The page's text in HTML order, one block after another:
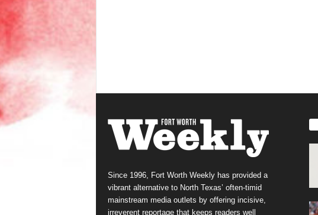
Since 1996, Fort Worth Weekly has provided a
vibrant alternative to North Texas’ often-timid
mainstream media outlets by offering incisive,
irreverent reportage that keeps readers well